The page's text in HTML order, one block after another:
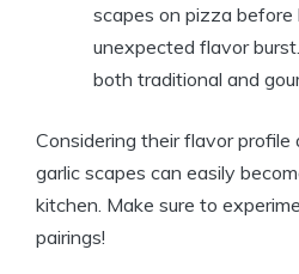
scapes on pizza before
unexpected flavor
both traditional and
Considering their flavor
garlic scapes can easily
kitchen. Make sure to
pairings!